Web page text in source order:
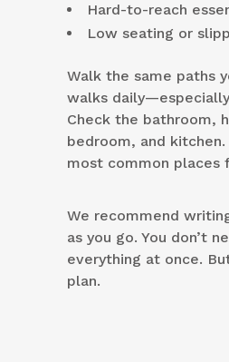
Hard-to-reach
Low seating or
Walk the same paths
walks
Check the bathroom,
bedroom, and
most common places
We recommend
as you go. You don’t
everything at once.
plan.